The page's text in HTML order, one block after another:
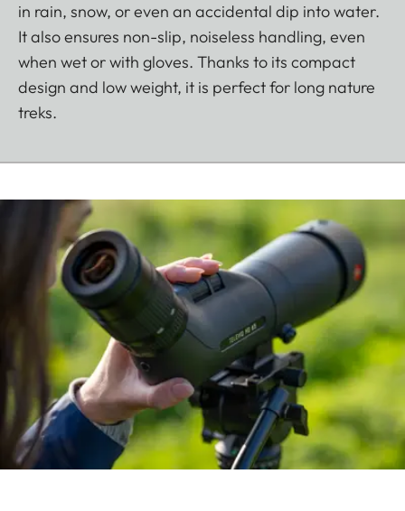
in rain, snow, or even an accidental dip into water.
It also ensures non-slip, noiseless handling, even
when wet or with gloves. Thanks to its compact
design and low weight, it is perfect for long nature
treks.